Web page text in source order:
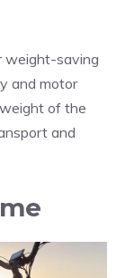
weight-saving
and motor
of the
and